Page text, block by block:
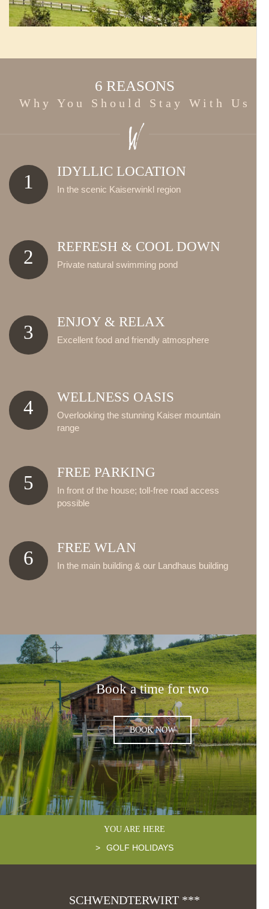
6 REASONS
Why You Should Stay With Us
1 IDYLLIC LOCATION
In the scenic Kaiserwinkl region
2 REFRESH & COOL DOWN
Private natural swimming pond
3 ENJOY & RELAX
Excellent food and friendly atmosphere
4 WELLNESS OASIS
Overlooking the stunning Kaiser mountain
range
5 FREE PARKING
In front of the house; toll-free road access
possible
6 FREE WLAN
In the main building & our Landhaus building
Book a time for two
BOOK NOW
YOU ARE HERE
> GOLF HOLIDAYS
SCHWENDTERWIRT ***